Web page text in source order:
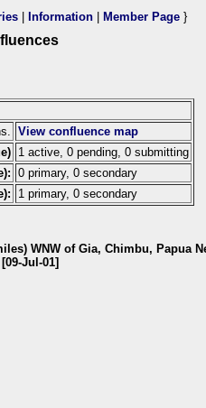
Information Member Page }
View confluence map
1 active, 0 pending, 0 submitting
0 primary, 0 secondary
1 primary, 0 secondary
WNW of Gia, Chimbu, Papua
Jul-01]